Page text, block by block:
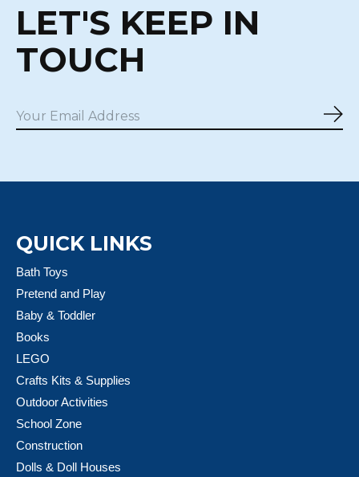
LET'S KEEP IN
TOUCH
QUICK LINKS
Bath Toys
Pretend and Play
Baby & Toddler
Books
LEGO
Crafts Kits & Supplies
Outdoor Activities
School Zone
Construction
Dolls & Doll Houses